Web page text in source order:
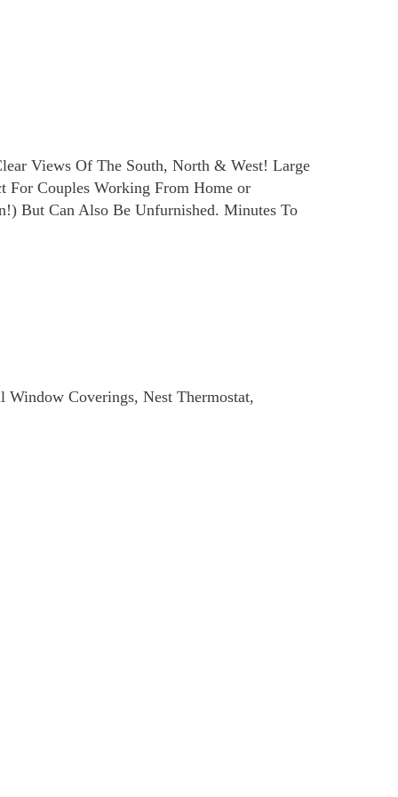
Views Of The South, North & West! Large
For Couples Working From Home or
But Can Also Be Unfurnished. Minutes To
Coverings, Nest Thermostat,